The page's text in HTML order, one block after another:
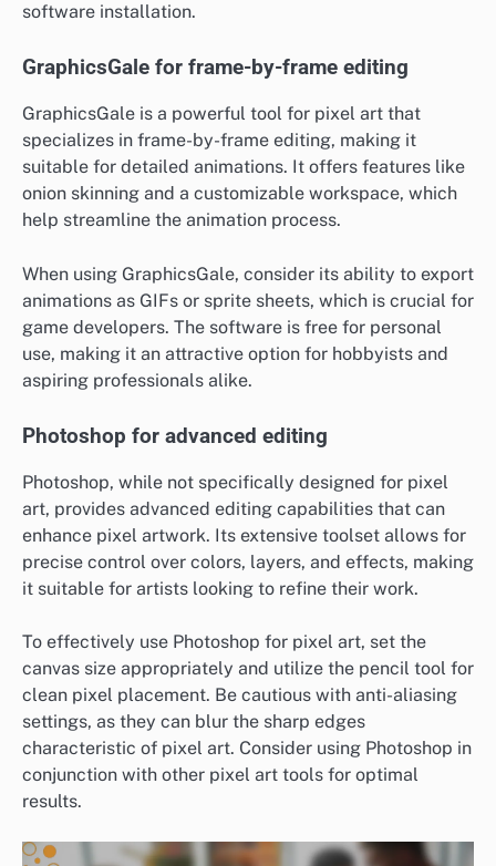
software installation.
GraphicsGale for frame-by-frame editing
GraphicsGale is a powerful tool for pixel art that
specializes in frame-by-frame editing, making it
suitable for detailed animations. It offers features like
onion skinning and a customizable workspace, which
help streamline the animation process.
When using GraphicsGale, consider its ability to export
animations as GIFs or sprite sheets, which is crucial for
game developers. The software is free for personal
use, making it an attractive option for hobbyists and
aspiring professionals alike.
Photoshop for advanced editing
Photoshop, while not specifically designed for pixel
art, provides advanced editing capabilities that can
enhance pixel artwork. Its extensive toolset allows for
precise control over colors, layers, and effects, making
it suitable for artists looking to refine their work.
To effectively use Photoshop for pixel art, set the
canvas size appropriately and utilize the pencil tool for
clean pixel placement. Be cautious with anti-aliasing
settings, as they can blur the sharp edges
characteristic of pixel art. Consider using Photoshop in
conjunction with other pixel art tools for optimal
results.